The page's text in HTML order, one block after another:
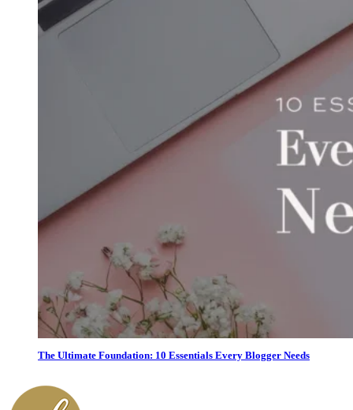
The Ultimate Foundation: 10 Essentials Every Blogger Needs